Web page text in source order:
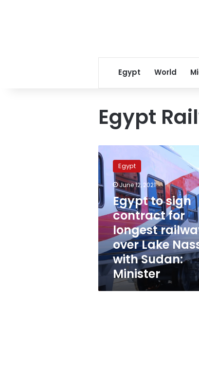
Egypt World
Egypt
Egypt
to
sign
contract
for
longest
railway
line
Lake
Nasser
with
Sudan:
Minister
Egypt
June 12, 2021
Egypt to sign
contract for
longest
over Lake
with Sudan:
Minister